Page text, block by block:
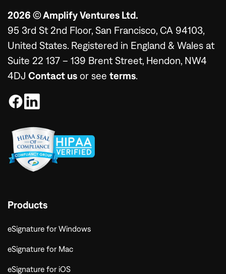
2026 © Amplify Ventures Ltd.
95 3rd St 2nd Floor, San Francisco, CA 94103,
United States. Registered in England & Wales at
Suite 22 137 – 139 Brent Street, Hendon, NW4
4DJ Contact us or see terms.
Products
eSignature for Windows
eSignature for Mac
eSignature for iOS